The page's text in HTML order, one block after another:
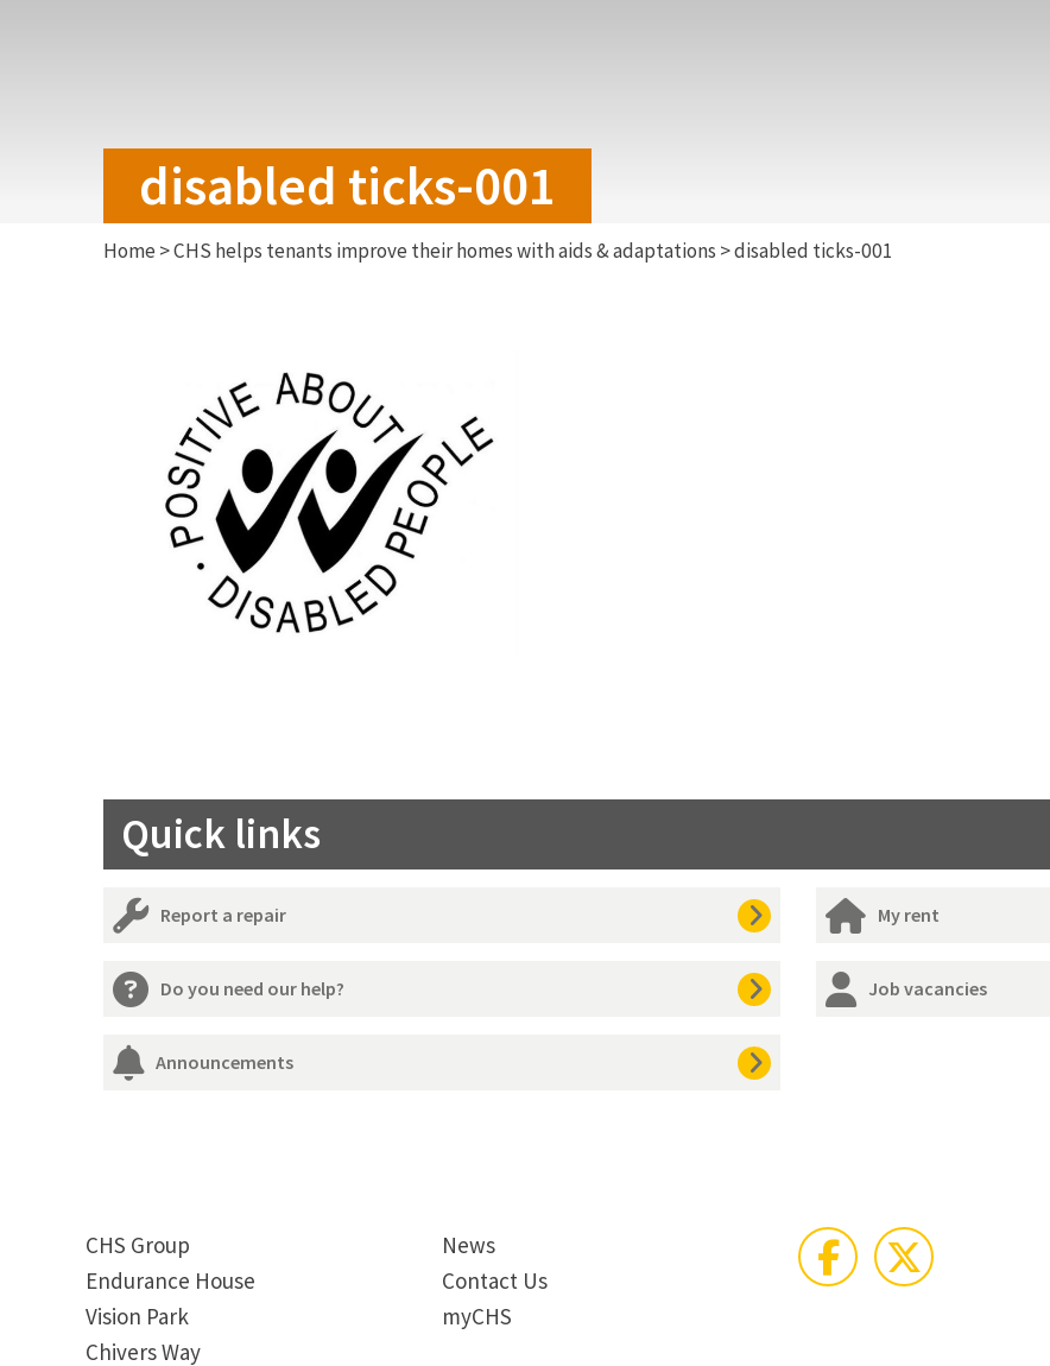
disabled ticks-001
Home >CHS helps tenants improve their homes with aids & adaptations >disabled ticks-001
Quick links
Report a repair My rent
Do you need our help? Job vacancies
Announcements
CHS Group
Endurance House
Vision Park
Chivers Way
News
Contact Us
myCHS